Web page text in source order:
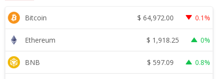
Bitcoin $ 64,972.00 0.1%
Ethereum $ 1,918.25 0%
BNB $ 597.09 0.8%